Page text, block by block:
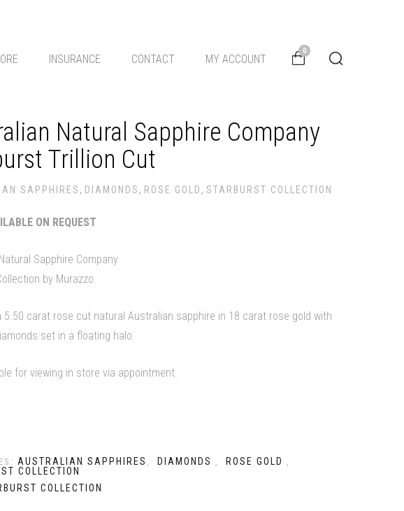
INSURANCE CONTACT MY ACCOUNT
0
Natural Sapphire Company
Trillion Cut
SAPPHIRES , DIAMONDS , ROSE GOLD ,STARBURST COLLECTION
ON REQUEST
Sapphire Company
by Murazzo
5.50 carat rose cut natural Australian sapphire in 18 carat rose gold with
set in a floating halo.
for viewing in store via appointment.
AUSTRALIAN SAPPHIRES , DIAMONDS , ROSE GOLD ,
COLLECTION
COLLECTION